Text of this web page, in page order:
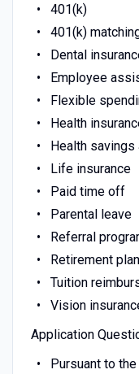
401(k)
401(k)
Dental
Employee
Flexible
Health
Health savings
Life insurance
Paid time off
Parental leave
Referral
Retirement plan
Tuition
Vision
Application
Pursuant to the